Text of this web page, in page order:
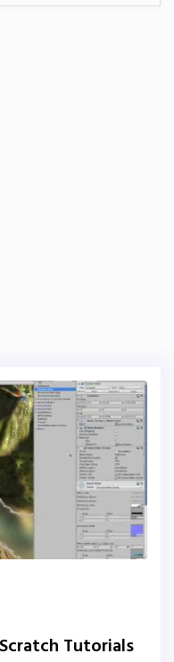
Tutorials